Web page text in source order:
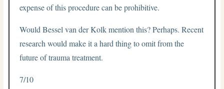
expense of this procedure can be prohibitive.
Would Bessel van der Kolk mention this? Perhaps. Recent
research would make it a hard thing to omit from the
future of trauma treatment.
7/10